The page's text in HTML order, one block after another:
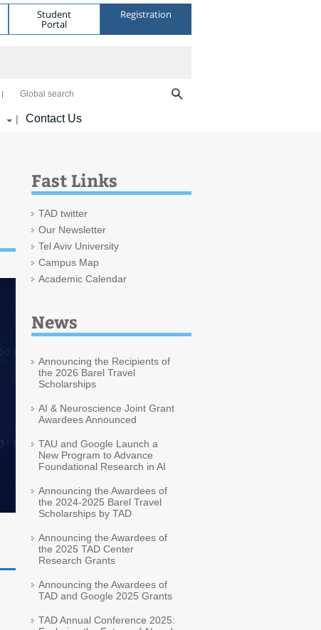
Student
Portal
Registration
Global search
| Contact Us
Fast Links
TAD twitter
Our Newsletter
Tel Aviv University
Campus Map
Academic Calendar
News
Announcing the Recipients of
the 2026 Barel Travel
Scholarships
AI & Neuroscience Joint Grant
Awardees Announced
TAU and Google Launch a
New Program to Advance
Foundational Research in AI
Announcing the Awardees of
the 2024-2025 Barel Travel
Scholarships by TAD
Announcing the Awardees of
the 2025 TAD Center
Research Grants
Announcing the Awardees of
TAD and Google 2025 Grants
TAD Annual Conference 2025: